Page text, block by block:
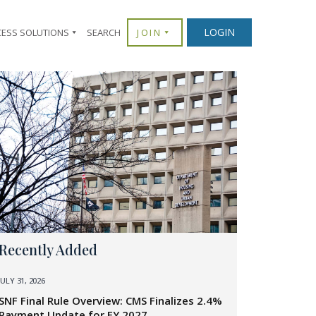
SOLUTIONS SEARCH JOIN LOGIN
Added
31, 2026
Final Rule Overview: CMS Finalizes 2.4%